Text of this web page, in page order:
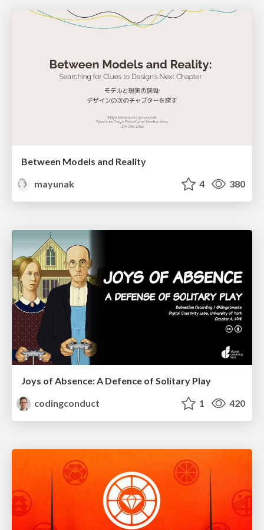
Between Models and Reality
mayunak
4 380
Joys of Absence: A Defence of Solitary Play
codingconduct
1 420